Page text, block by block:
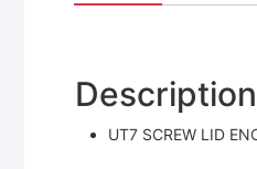
Description
UT7 SCREW LID